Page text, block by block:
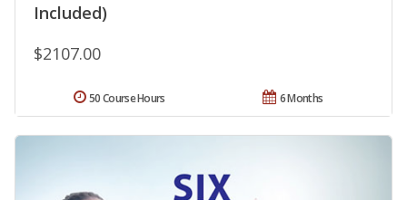
Included)
$2107.00
6 Months
50 Course Hours